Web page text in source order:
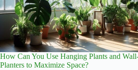
How Can You Use Hanging Plants and
Planters to Maximize Space?